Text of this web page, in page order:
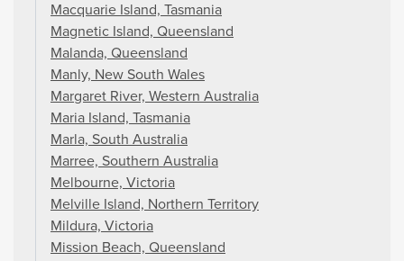
Macquarie Island, Tasmania
Magnetic Island, Queensland
Malanda, Queensland
Manly, New South Wales
Margaret River, Western Australia
Maria Island, Tasmania
Marla, South Australia
Marree, Southern Australia
Melbourne, Victoria
Melville Island, Northern Territory
Mildura, Victoria
Mission Beach, Queensland